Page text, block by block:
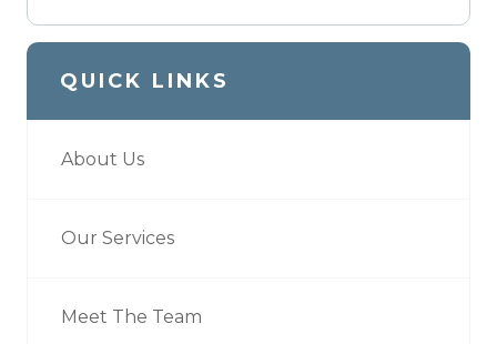
QUICK LINKS
About Us
Our Services
Meet The Team